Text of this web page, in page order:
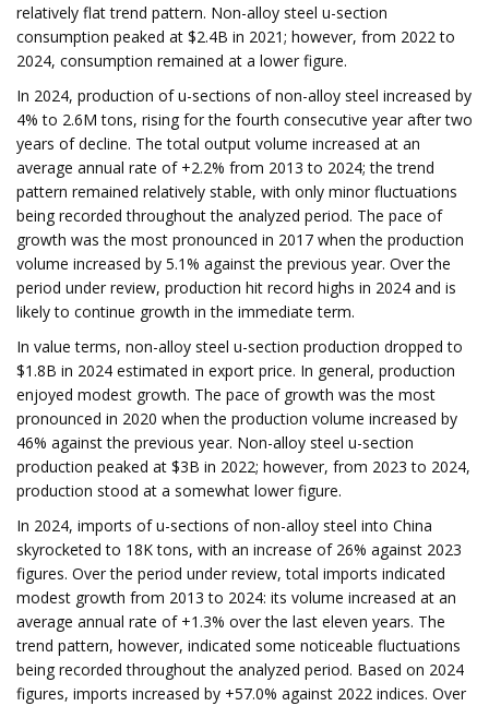
relatively flat trend pattern. Non-alloy steel u-section
consumption peaked at $2.4B in 2021; however, from 2022 to
2024, consumption remained at a lower figure.
In 2024, production of u-sections of non-alloy steel increased by
4% to 2.6M tons, rising for the fourth consecutive year after two
years of decline. The total output volume increased at an
average annual rate of +2.2% from 2013 to 2024; the trend
pattern remained relatively stable, with only minor fluctuations
being recorded throughout the analyzed period. The pace of
growth was the most pronounced in 2017 when the production
volume increased by 5.1% against the previous year. Over the
period under review, production hit record highs in 2024 and is
likely to continue growth in the immediate term.
In value terms, non-alloy steel u-section production dropped to
$1.8B in 2024 estimated in export price. In general, production
enjoyed modest growth. The pace of growth was the most
pronounced in 2020 when the production volume increased by
46% against the previous year. Non-alloy steel u-section
production peaked at $3B in 2022; however, from 2023 to 2024,
production stood at a somewhat lower figure.
In 2024, imports of u-sections of non-alloy steel into China
skyrocketed to 18K tons, with an increase of 26% against 2023
figures. Over the period under review, total imports indicated
modest growth from 2013 to 2024: its volume increased at an
average annual rate of +1.3% over the last eleven years. The
trend pattern, however, indicated some noticeable fluctuations
being recorded throughout the analyzed period. Based on 2024
figures, imports increased by +57.0% against 2022 indices. Over